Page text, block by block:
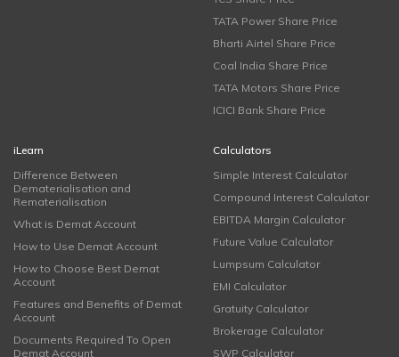
TATA Power Share Price
Bharti Airtel Share Price
Coal India Share Price
TATA Motors Share Price
ICICI Bank Share Price
iLearn
Difference Between
Dematerialisation and
Rematerialisation
What is Demat Account
How to Use Demat Account
How to Choose Best Demat
Account
Features and Benefits of Demat
Account
Documents Required To Open
Demat Account
Calculators
Simple Interest Calculator
Compound Interest Calculator
EBITDA Margin Calculator
Future Value Calculator
Lumpsum Calculator
EMI Calculator
Gratuity Calculator
Brokerage Calculator
SWP Calculator